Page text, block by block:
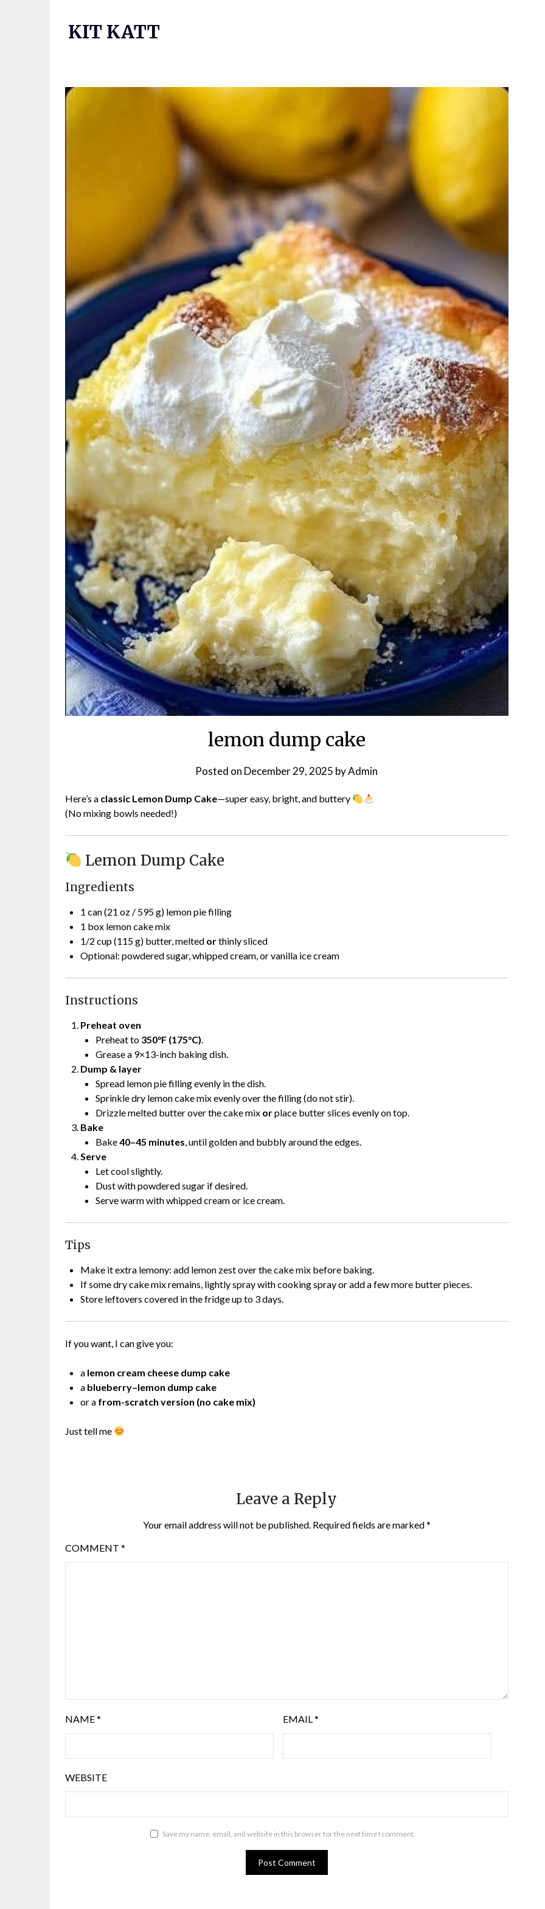
KIT KATT
lemon dump cake
Posted on December 29, 2025 byAdmin
Here’s a classic Lemon Dump Cake—super easy, bright, and buttery
(No mixing bowls needed!)
Lemon Dump Cake
Ingredients
1 can (21 oz / 595 g) lemon pie filling
1 box lemon cake mix
1/2 cup (115 g) butter, melted orthinly sliced
Optional: powdered sugar, whipped cream, or vanilla ice cream
Instructions
Preheat oven
Preheat to 350°F (175°C).
Grease a 9×13-inch baking dish.
Dump & layer
Spread lemon pie filling evenly in the dish.
Sprinkle dry lemon cake mix evenly over the filling (do not stir).
Drizzle melted butter over the cake mix orplace butter slices evenly on top.
Bake
Bake40–45 minutes, until golden and bubbly around the edges.
Serve
Let cool slightly.
Dust with powdered sugar if desired.
Serve warm with whipped cream or ice cream.
Tips
Make it extra lemony: add lemon zest over the cake mix before baking.
If some dry cake mix remains, lightly spray with cooking spray or add a few more butter pieces.
Store leftovers covered in the fridge up to 3 days.
If you want, I can give you:
a lemon cream cheese dump cake
a blueberry–lemon dump cake
or a from-scratch version (no cake mix)
Just tell me
Leave a Reply
Your email address will not be published. Required fields are marked*
COMMENT *
NAME* EMAIL*
WEBSITE
Save my name, email, and website in this browser for the next time I comment.